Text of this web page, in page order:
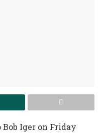
Bob Iger on Friday